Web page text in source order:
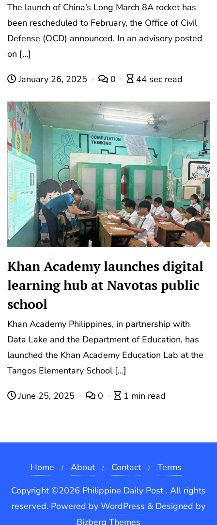
The launch of China’s Long March 8A rocket has
been rescheduled to February, the Office of Civil
Defense (OCD) announced. In an advisory posted
on […]
January 26, 2025 0 44 sec read
Khan Academy launches digital
learning hub at Navotas public
school
Khan Academy Philippines, in partnership with
Data Lake and the Department of Education, has
launched the Khan Academy Education Lab at the
Tangos Elementary School […]
June 25, 2025 0 1 min read
Home About Contact
Terms
Copyright ©2026 Philippine Daily Post . All rights
reserved. Powered by WordPress & Designed by
Bizberg Themes